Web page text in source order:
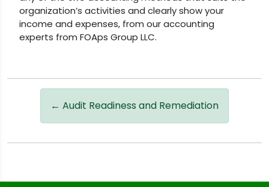
organization’s activities and clearly show your
income and expenses, from our accounting
experts from FOAps Group LLC.
← Audit Readiness and Remediation